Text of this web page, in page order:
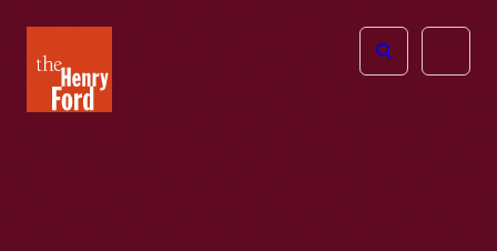
Henry
Ford
Open